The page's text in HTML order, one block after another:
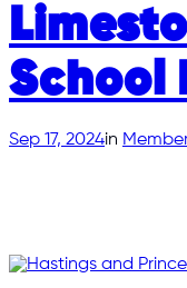
School
Sep 17, 2024in